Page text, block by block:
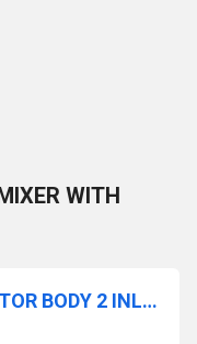
WITH
ALLIED SINGLE LEVER DIVERTOR BODY 2 INLET WITH CARTRIDGE & SLEEVE